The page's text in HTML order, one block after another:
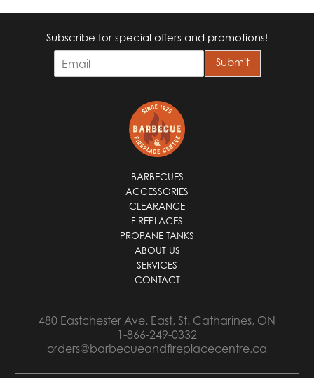
Subscribe for special offers and promotions!
m
Submit
BARBECUES
ACCESSORIES
CLEARANCE
FIREPLACES
PROPANE TANKS
ABOUT US
SERVICES
CONTACT
480 Eastchester Ave. East, St. Catharines, ON
1-866-249-0332
orders@barbecueandfireplacecentre.ca